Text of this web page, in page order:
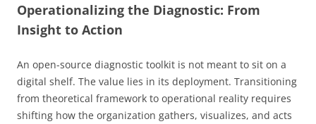
Operationalizing the Diagnostic: From
Insight to Action
An open-source diagnostic toolkit is not meant to sit on a
digital shelf. The value lies in its deployment. Transitioning
from theoretical framework to operational reality requires
shifting how the organization gathers, visualizes, and acts